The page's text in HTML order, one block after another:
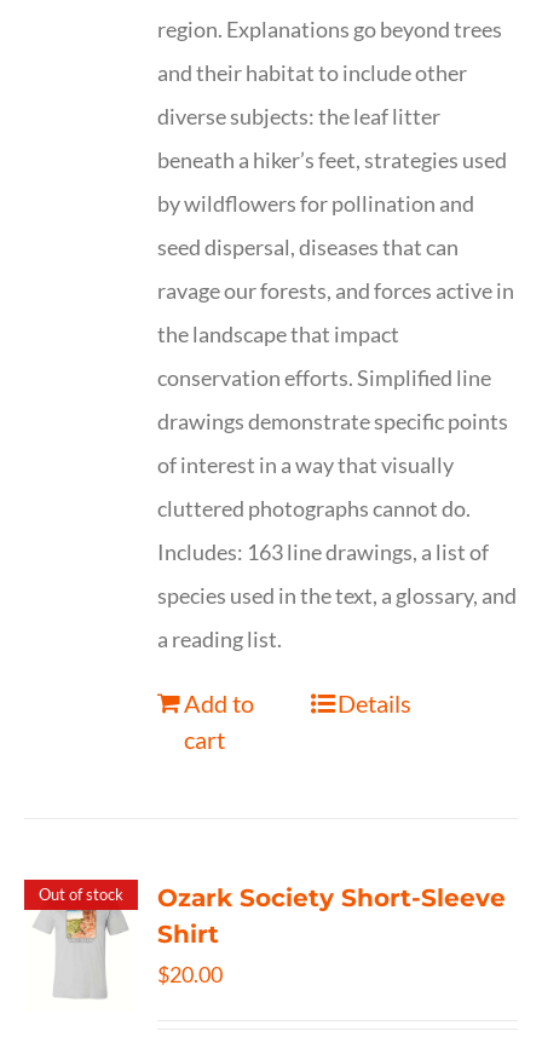
region. Explanations go beyond trees
and their habitat to include other
diverse subjects: the leaf litter
beneath a hiker’s feet, strategies used
by wildflowers for pollination and
seed dispersal, diseases that can
ravage our forests, and forces active in
the landscape that impact
conservation efforts. Simplified line
drawings demonstrate specific points
of interest in a way that visually
cluttered photographs cannot do.
Includes: 163 line drawings, a list of
species used in the text, a glossary, and
a reading list.
Add to
cart
Details
Out of stock
Ozark Society Short-Sleeve
Shirt
$20.00